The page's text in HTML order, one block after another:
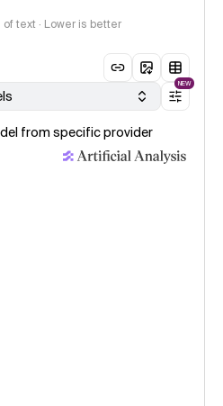
of text · Lower is better
NEW
from specific provider